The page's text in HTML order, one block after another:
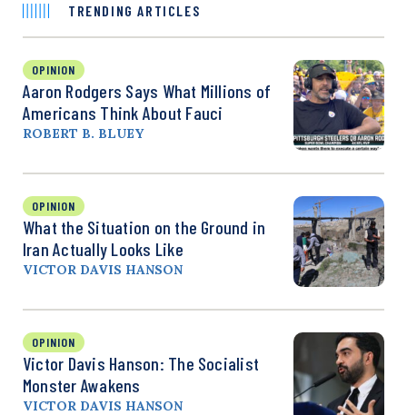
TRENDING ARTICLES
OPINION
Aaron Rodgers Says What Millions of
Americans Think About Fauci
ROBERT B. BLUEY
OPINION
What the Situation on the Ground in
Iran Actually Looks Like
VICTOR DAVIS HANSON
OPINION
Victor Davis Hanson: The Socialist
Monster Awakens
VICTOR DAVIS HANSON